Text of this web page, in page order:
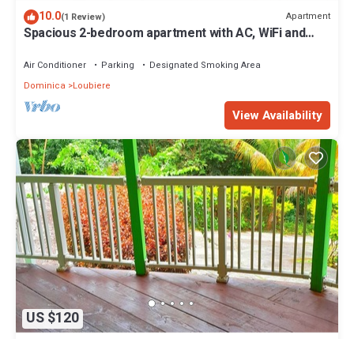
10.0(1 Review) Apartment
Spacious 2-bedroom apartment with AC, WiFi and
Air Conditioner Parking
Designated Smoking Area
Dominica
Loubiere
View Availability
US $120